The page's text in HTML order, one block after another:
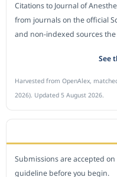
Citations to Journal of
from journals on the official
and non-indexed sources
See
Harvested from OpenAlex,
2026). Updated 5 August 2026.
Submissions are accepted
guideline before you begin.